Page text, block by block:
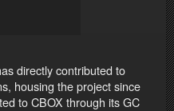
directly contributed to
housing the project since
to CBOX through its GC